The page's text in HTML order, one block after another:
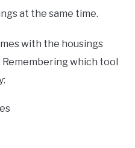
at the same time.
with the housings
which tool